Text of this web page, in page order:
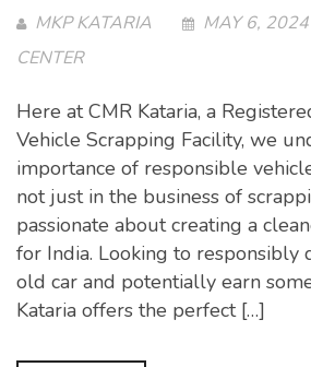
MKP KATARIA MAY 6, 2024
CENTER
Here at CMR Kataria, a
Vehicle Scrapping Facility, we
importance of responsible
not just in the business of
passionate about creating a
for India. Looking to responsibly
old car and potentially earn
Kataria offers the perfect […]